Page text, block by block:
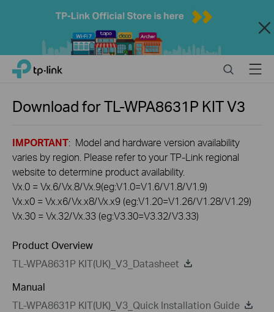
Close
Click
navigation
TP-Link, Reliably Smart SearchMenu
Download forTL-WPA8631P KITV3
IMPORTANT: Model and hardware version availability
varies by region. Please refer to your TP-Link regional
website to determine product availability.
Vx.0 = Vx.6/Vx.8/Vx.9(eg:V1.0=V1.6/V1.8/V1.9)
Vx.x0 = Vx.x6/Vx.x8/Vx.x9 (eg:V1.20=V1.26/V1.28/V1.29)
Vx.30 = Vx.32/Vx.33 (eg:V3.30=V3.32/V3.33)
Product Overview
TL-WPA8631P KIT(UK)_V3_Datasheet
Manual
TL-WPA8631P KIT(UK)_V3_Quick Installation Guide